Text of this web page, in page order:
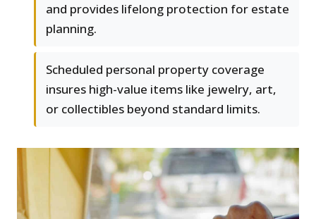
and provides lifelong protection for estate
planning.
Scheduled personal property coverage
insures high-value items like jewelry, art,
or collectibles beyond standard limits.